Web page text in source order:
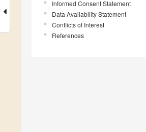
Informed Consent Statement
Data Availability Statement
Conflicts of Interest
References